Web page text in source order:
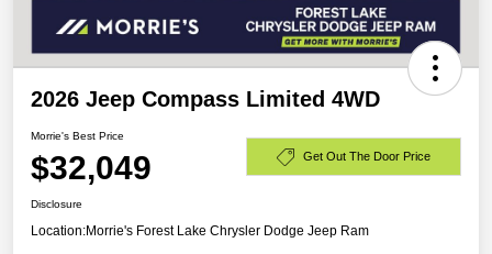
2026 Jeep Compass Limited 4WD
Morrie's Best Price
$32,049 Get Out The Door Price
Disclosure
Location:Morrie's Forest Lake Chrysler Dodge Jeep Ram